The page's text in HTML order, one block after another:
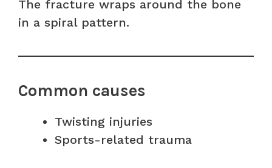
The fracture wraps around the bone
in a spiral pattern.
Common causes
Twisting injuries
Sports-related trauma